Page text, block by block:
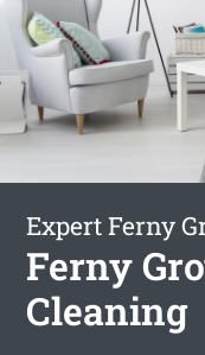
Expert Ferny
Ferny
Cleaning